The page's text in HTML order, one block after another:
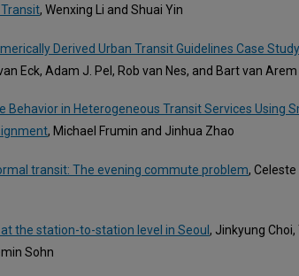
, Wenxing Li and Shuai Yin
Derived Urban Transit Guidelines Case
Eck, Adam J. Pel, Rob van Nes, and Bart van Arem
Behavior in Heterogeneous Transit Services Using
, Michael Frumin and Jinhua Zhao
transit: The evening commute problem, Celeste
the station-to-station level in Seoul , Jinkyung Choi,
Sohn